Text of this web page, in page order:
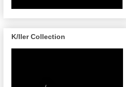
K/ller Collection